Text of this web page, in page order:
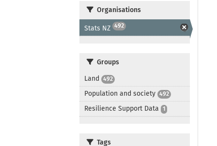
Organisations
Stats NZ 492
Groups
Land 492
Population and society 492
Resilience Support Data 1
Tags